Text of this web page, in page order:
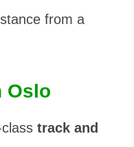
from a
Oslo
track and